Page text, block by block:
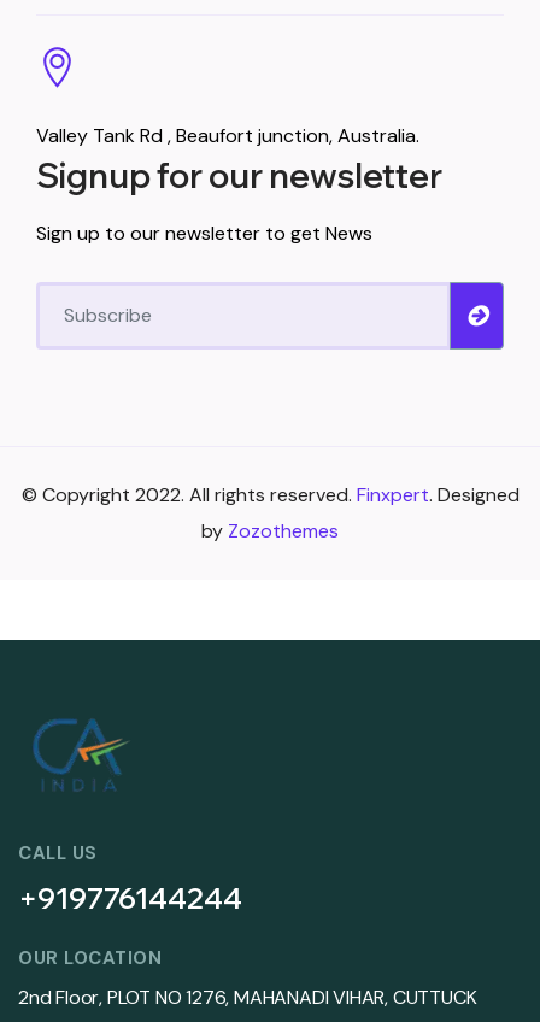
Valley Tank Rd , Beaufort junction, Australia.
Signup for our newsletter
Sign up to our newsletter to get News
© Copyright 2022. All rights reserved. Finxpert. Designed
by Zozothemes
CALL US
+919776144244
OUR LOCATION
2nd Floor, PLOT NO 1276, MAHANADI VIHAR, CUTTUCK